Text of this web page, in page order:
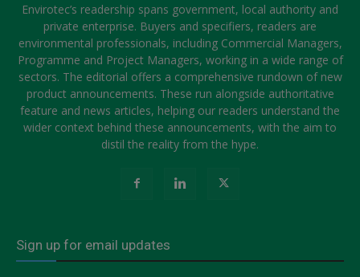
Envirotec’s readership spans government, local authority and
private enterprise. Buyers and specifiers, readers are
environmental professionals, including Commercial Managers,
Programme and Project Managers, working in a wide range of
sectors. The editorial offers a comprehensive rundown of new
product announcements. These run alongside authoritative
feature and news articles, helping our readers understand the
wider context behind these announcements, with the aim to
distil the reality from the hype.
Sign up for email updates